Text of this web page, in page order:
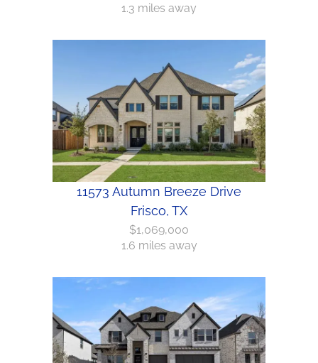
1.3 miles away
11573 Autumn Breeze Drive
Frisco, TX
$1,069,000
1.6 miles away